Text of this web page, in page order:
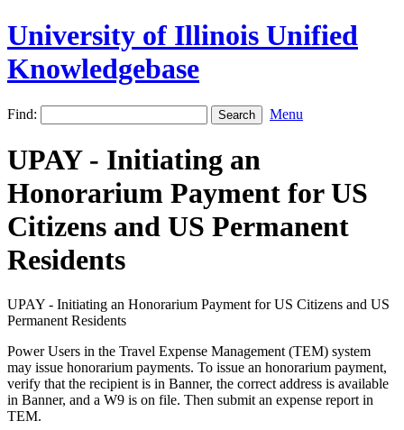
University of Illinois Unified
Knowledgebase
Find: Menu
UPAY - Initiating an
Honorarium Payment for US
Citizens and US Permanent
Residents
UPAY - Initiating an Honorarium Payment for US Citizens and US
Permanent Residents
Power Users in the Travel Expense Management (TEM) system
may issue honorarium payments. To issue an honorarium payment,
verify that the recipient is in Banner, the correct address is available
in Banner, and a W9 is on file. Then submit an expense report in
TEM.